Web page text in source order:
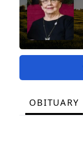
OBITUARY